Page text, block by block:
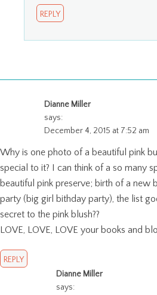
REPLY
Dianne Miller
says:
December 4, 2015 at 7:52 am
Why is one photo of a beautiful pink
special to it? I can think of a so many
beautiful pink preserve; birth of a new
party (big girl bithday party), the list
secret to the pink blush??
LOVE, LOVE, LOVE your books and
REPLY
Dianne Miller
says: